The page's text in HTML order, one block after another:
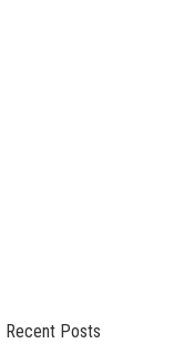
Recent Posts